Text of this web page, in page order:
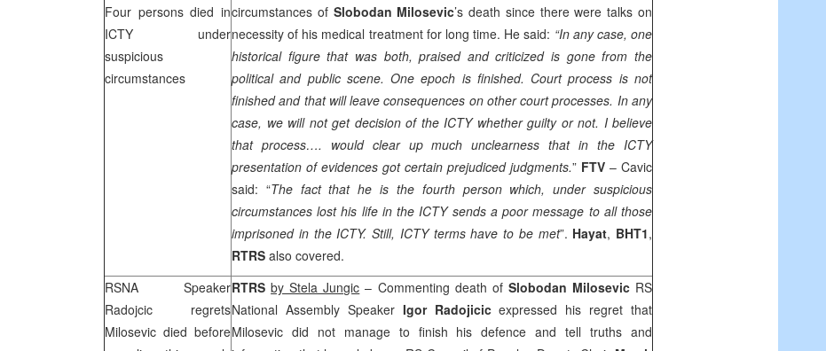
Four persons died in
ICTY under
suspicious
circumstances
circumstances of Slobodan Milosevic’s death since there were talks on
necessity of his medical treatment for long time. He said: “In any case, one
historical figure that was both, praised and criticized is gone from the
political and public scene. One epoch is finished. Court process is not
finished and that will leave consequences on other court processes. In any
case, we will not get decision of the ICTY whether guilty or not. I believe
that process…. would clear up much unclearness that in the ICTY
presentation of evidences got certain prejudiced judgments.” FTV – Cavic
said: “The fact that he is the fourth person which, under suspicious
circumstances lost his life in the ICTY sends a poor message to all those
imprisoned in the ICTY. Still, ICTY terms have to be met”. Hayat, BHT1,
RTRS also covered.
RSNA Speaker
Radojcic regrets
Milosevic died before
RTRS by Stela Jungic – Commenting death of Slobodan MilosevicRS
National Assembly Speaker Igor Radojicicexpressed his regret that
Milosevic did not manage to finish his defence and tell truths and